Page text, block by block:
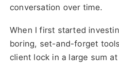
conversation over time.
When I first started
boring, set-and-forget
client lock in a large sum at